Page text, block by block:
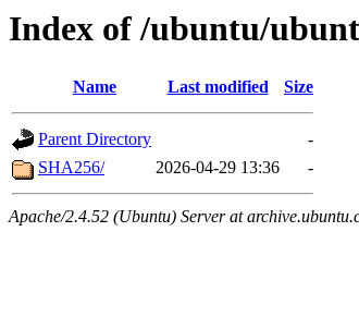
Index of /ubuntu/
Name Last modified Size
Parent Directory
-
SHA256/
2026-04-29 13:36 -
Apache/2.4.52 (Ubuntu) Server at